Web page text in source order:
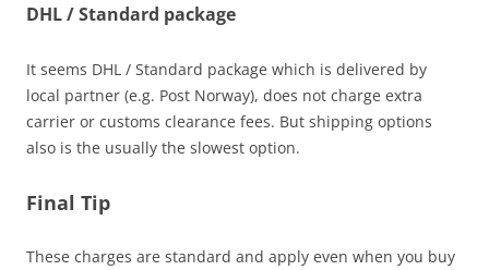
DHL / Standard package
It seems DHL / Standard package which is delivered by
local partner (e.g. Post Norway), does not charge extra
carrier or customs clearance fees. But shipping options
also is the usually the slowest option.
Final Tip
These charges are standard and apply even when you buy